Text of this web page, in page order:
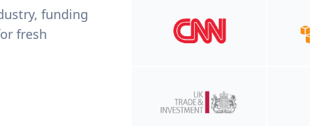
funding
fresh